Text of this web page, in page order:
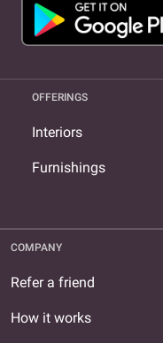
OFFERINGS
Interiors
Furnishings
COMPANY
Refer a friend
How it works